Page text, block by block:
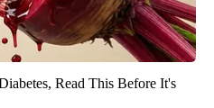
Read This Before It's